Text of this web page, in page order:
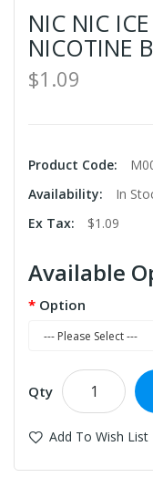
NIC NIC
NICOTINE
$1.09
Product Code:
Availability:
In
Ex Tax:
$1.09
Available
Option
Qty
Add To Wish List